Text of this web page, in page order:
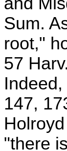
Sum.
root,"
57
147,
"there